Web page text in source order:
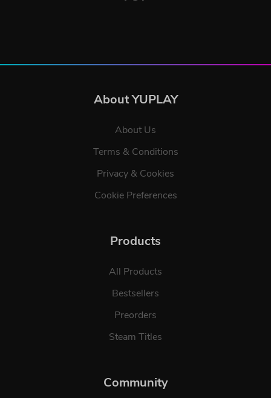
About YUPLAY
About Us
Terms & Conditions
Privacy & Cookies
Cookie Preferences
Products
All Products
Bestsellers
Preorders
Steam Titles
Community